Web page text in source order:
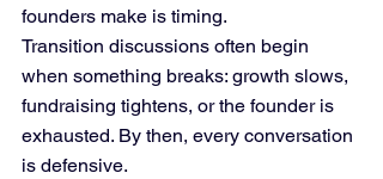
founders make is timing.
Transition discussions often begin
when something breaks: growth slows,
fundraising tightens, or the founder is
exhausted. By then, every conversation
is defensive.